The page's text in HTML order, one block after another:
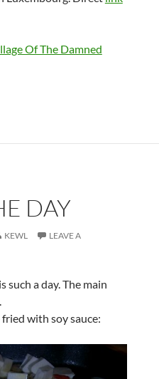
Of The Damned
DAY
KEWL
LEAVE A
such a day. The main
with soy sauce: